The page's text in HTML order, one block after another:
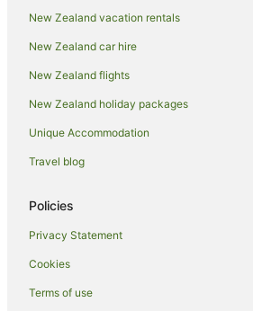
New Zealand vacation rentals
New Zealand car hire
New Zealand flights
New Zealand holiday packages
Unique Accommodation
Travel blog
Policies
Privacy Statement
Cookies
Terms of use